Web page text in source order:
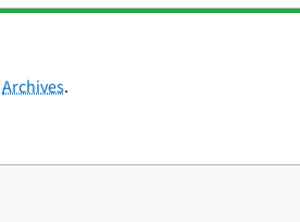
Archives.